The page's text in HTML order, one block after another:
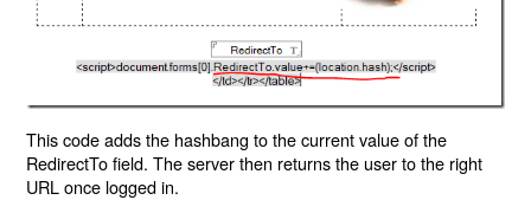
This code adds the hashbang to the current value of the
RedirectTo field. The server then returns the user to the right
URL once logged in.